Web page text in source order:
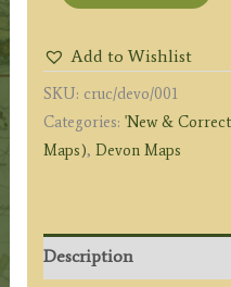
F.
Cruchley
(J.
Cary)
Add to Wishlist
SKU: cruc/devo/001
Categories: 'New &
Maps), Devon Maps
Description